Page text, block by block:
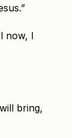
now, I
bring,